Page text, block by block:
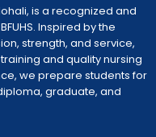
is a recognized and
Inspired by the
strength, and service,
and quality nursing
we prepare students for
graduate, and